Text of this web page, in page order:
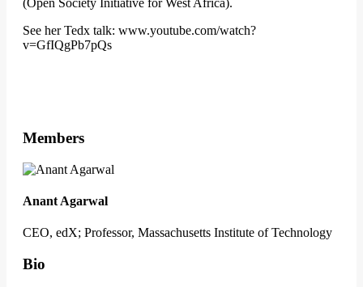
(Open Society Initiative for West Africa).
See her Tedx talk: www.youtube.com/watch?
v=GfIQgPb7pQs
Members
Anant Agarwal
CEO, edX; Professor, Massachusetts Institute of Technology
Bio